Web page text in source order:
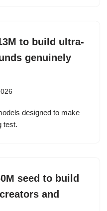
to build ultra-
genuinely
designed to make
test.
seed to build
and